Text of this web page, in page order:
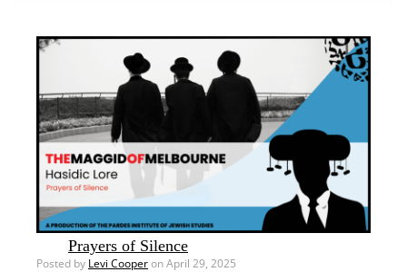
Prayers of Silence
Posted by Levi Cooperon April 29, 2025